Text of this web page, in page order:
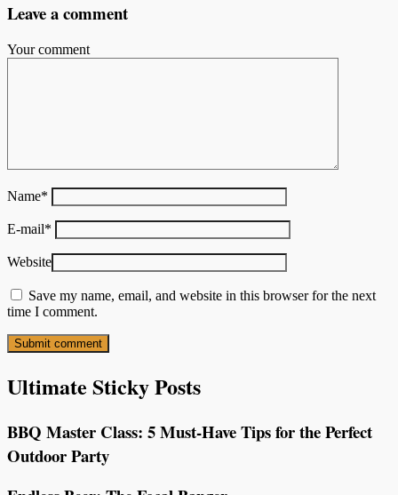
Leave a comment
Your comment
Name*
E-mail*
Website
Save my name, email, and website in this browser for the next
time I comment.
Ultimate Sticky Posts
BBQ Master Class: 5 Must-Have Tips for the Perfect
Outdoor Party